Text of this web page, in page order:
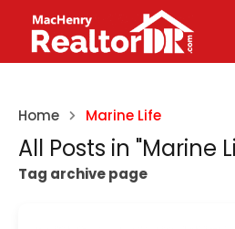
Home Marine Life
All Posts in "Marine
Tag archive page